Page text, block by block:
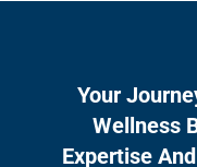
Your
Wellness
Expertise